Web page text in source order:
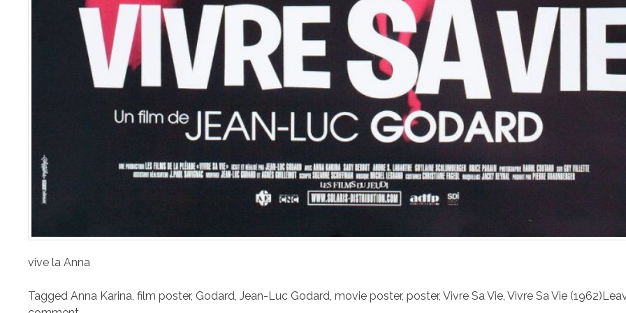
vive la Anna
Tagged Anna Karina film poster, Godard Jean-Luc Godard movie poster, poster, Vivre Sa Vie Vivre Sa Vie (1962)